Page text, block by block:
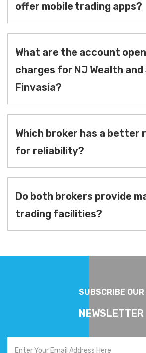
offer mobile trading apps?
What are the account
charges for NJ Wealth and
Finvasia?
Which broker has a better
for reliability?
Do both brokers provide
trading facilities?
SUBSCRIBE OUR
NEWSLETTER